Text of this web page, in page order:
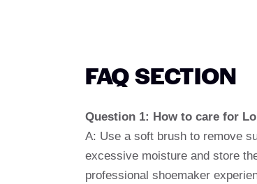
FAQ SECTION
Question 1: How to care for
A: Use a soft brush to remove
excessive moisture and store
professional shoemaker